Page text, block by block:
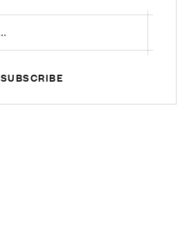
SUBSCRIBE